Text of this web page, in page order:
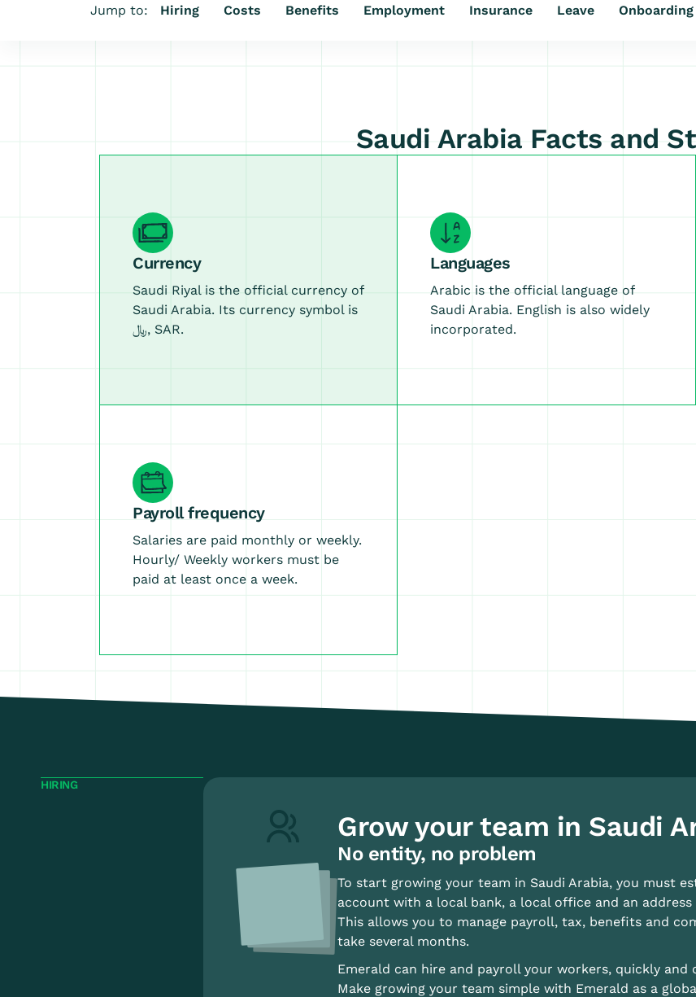
Jump to: Hiring Costs Benefits Employment Insurance Leave Onboarding
Saudi Arabia Facts and
Currency
Saudi Riyal is the official currency of
Saudi Arabia. Its currency symbol is
﷼, SAR.
Languages
Arabic is the official language of
Saudi Arabia. English is also widely
incorporated.
Payroll frequency
Salaries are paid monthly or weekly.
Hourly/ Weekly workers must be
paid at least once a week.
HIRING
Grow your team in Saudi
No entity, no problem
To start growing your team in Saudi Arabia, you must
account with a local bank, a local office and an address
This allows you to manage payroll, tax, benefits and
take several months.
Emerald can hire and payroll your workers, quickly
Make growing your team simple with Emerald as a